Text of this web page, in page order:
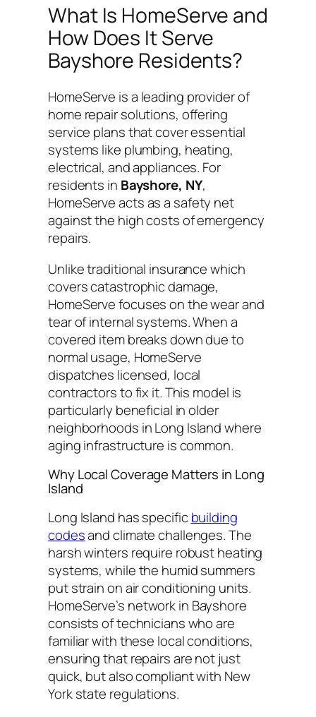
What Is HomeServe and
How Does It Serve
Bayshore Residents?
HomeServe is a leading provider of
home repair solutions, offering
service plans that cover essential
systems like plumbing, heating,
electrical, and appliances. For
residents in Bayshore, NY,
HomeServe acts as a safety net
against the high costs of emergency
repairs.
Unlike traditional insurance which
covers catastrophic damage,
HomeServe focuses on the wear and
tear of internal systems. When a
covered item breaks down due to
normal usage, HomeServe
dispatches licensed, local
contractors to fix it. This model is
particularly beneficial in older
neighborhoods in Long Island where
aging infrastructure is common.
Why Local Coverage Matters in Long
Island
Long Island has specificbuilding
codesand climate challenges. The
harsh winters require robust heating
systems, while the humid summers
put strain on air conditioning units.
HomeServe’s network in Bayshore
consists of technicians who are
familiar with these local conditions,
ensuring that repairs are not just
quick, but also compliant with New
York state regulations.